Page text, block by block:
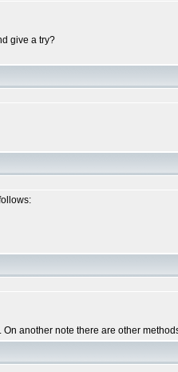
give a try?
another note there are other